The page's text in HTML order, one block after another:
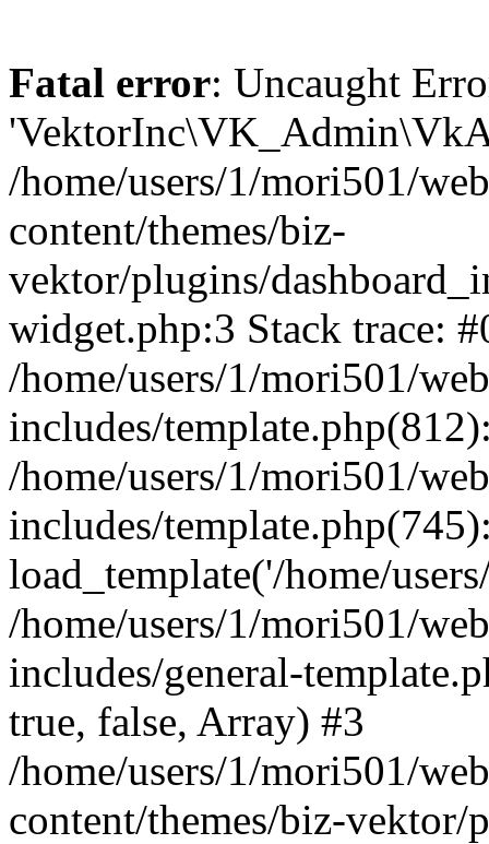
Fatal error: Uncaught
/home/users/1/mori501/
content/themes/biz-
vektor/plugins/
widget.php:3 Stack trace:
/home/users/1/mori501/
includes/
/home/users/1/mori501/
includes/
load_template('/home/
/home/users/1/mori501/
includes/general-
true, false, Array) #3
/home/users/1/mori501/
content/themes/biz-